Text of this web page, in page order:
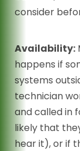
consider
Availability:
happens if
systems
technician
and called in
likely that
hear it), or if